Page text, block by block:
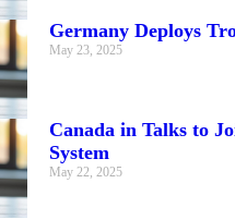
Germany Deploys
May 23, 2025
Canada in Talks to
System
May 22, 2025